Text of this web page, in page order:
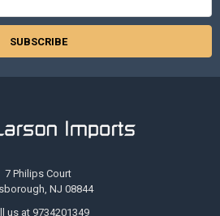
7 Philips Court
NJ 08844
us at 9734201349